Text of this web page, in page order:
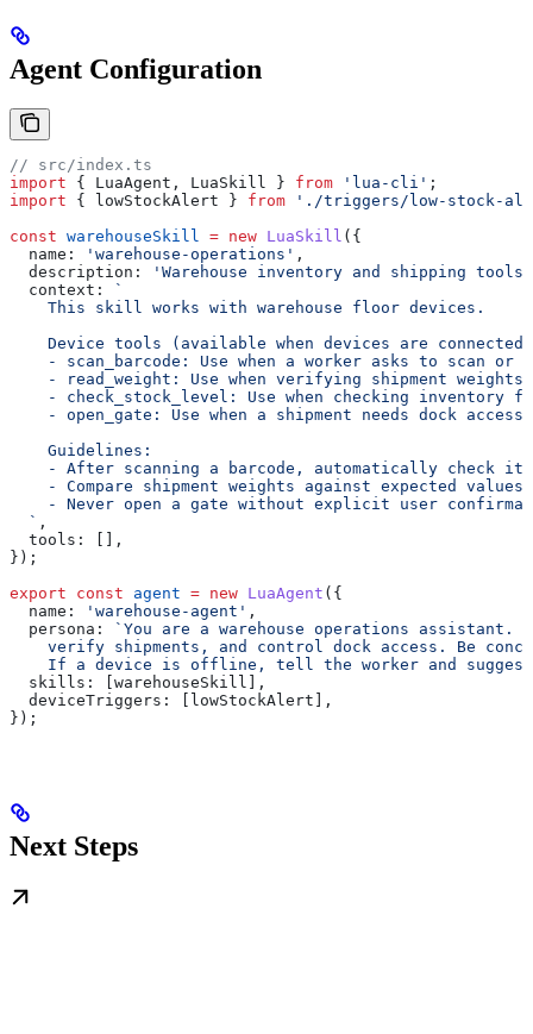
Agent Configuration
// src/index.ts
import { LuaAgent , LuaSkill } from 'lua-cli' ;
import { lowStockAlert } from './triggers/low-stock-
const warehouseSkill = new LuaSkill ({
  name:
'warehouse-operations' ,
  description:
'Warehouse inventory and shipping tools'
  context:
`
    This skill works with warehouse floor devices.
Device tools (available when devices are
- scan_barcode: Use when a worker asks to scan or
    - read_weight: Use when verifying shipment weights
- check_stock_level: Use when checking inventory
- open_gate: Use when a shipment needs dock
    Guidelines:
- After scanning a barcode, automatically check
- Compare shipment weights against expected values
- Never open a gate without explicit user
  `
,
  tools:
[],
});
export const agent = new LuaAgent ({
  name:
'warehouse-agent' ,
  persona:
`You are a warehouse operations assistant.
verify shipments, and control dock access. Be
If a device is offline, tell the worker and
  skills:
warehouseSkill ],
  deviceTriggers:
lowStockAlert ],
});
Next Steps